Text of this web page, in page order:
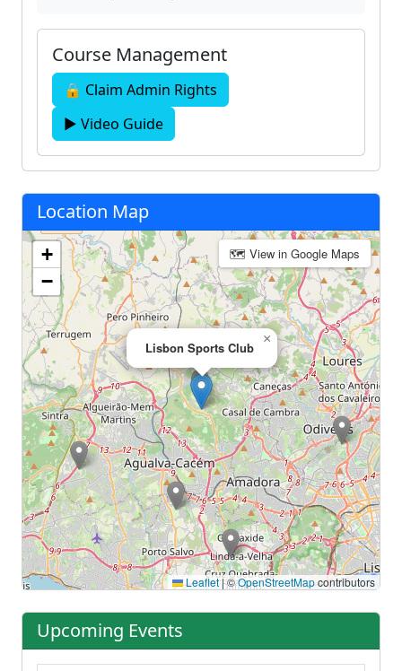
Course Management
🔒 Claim Admin Rights
▶ Video Guide
Location Map
Lisbon Sports Club
×
+
−
Leaflet|©OpenStreetMapcontributors
🗺 View in Google Maps
Upcoming Events